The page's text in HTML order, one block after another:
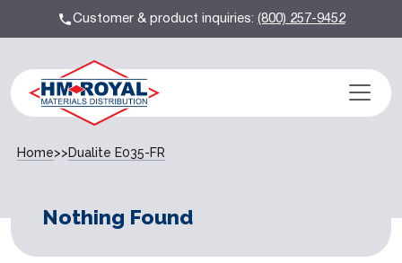
Customer & product inquiries:(800) 257-9452
Home>>Dualite E035-FR
Nothing Found